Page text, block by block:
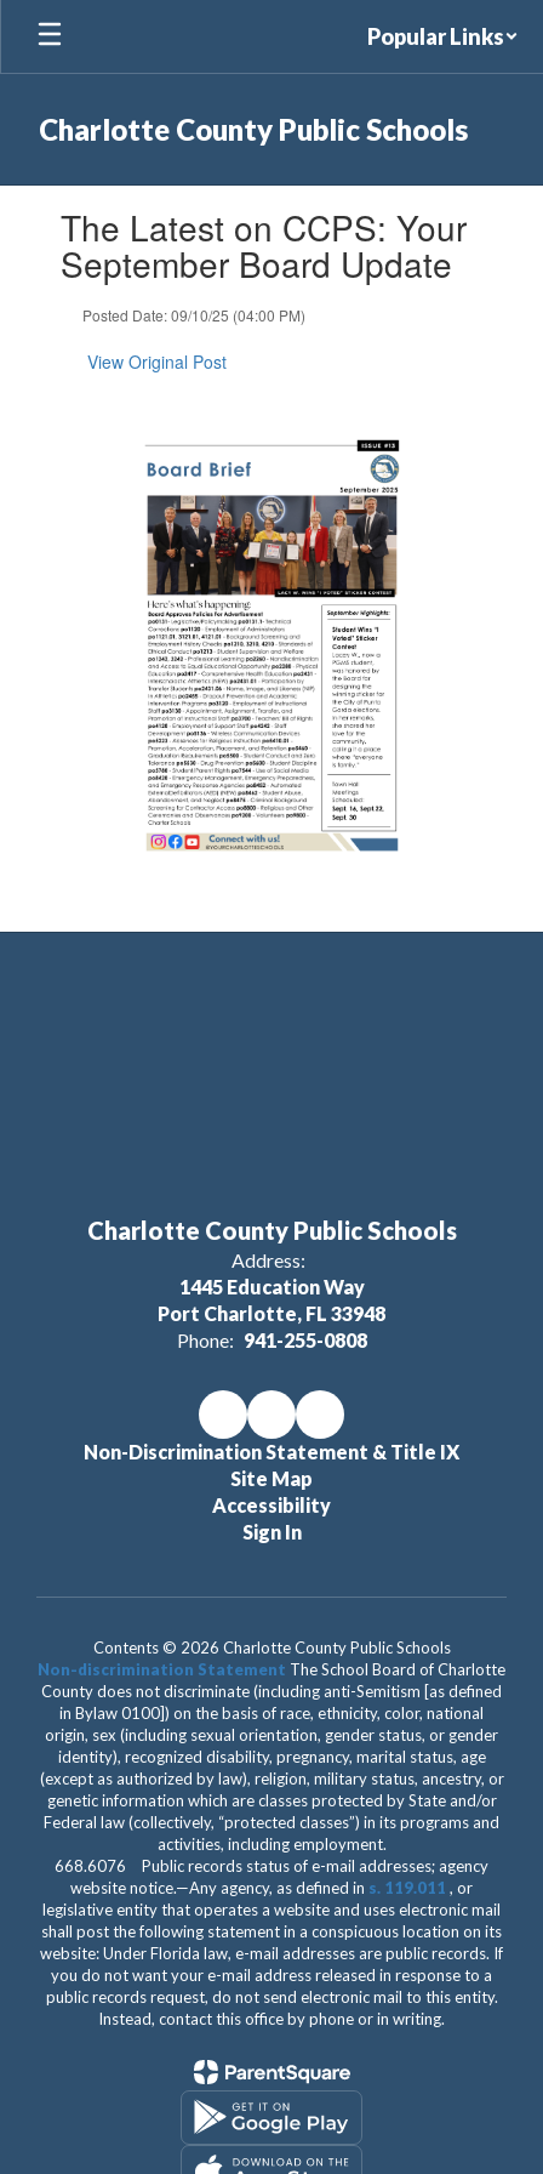
Skip
main
Popular Links
Charlotte County Public Schools
The Latest on CCPS: Your
September Board Update
Posted Date: 09/10/25 (04:00 PM)
View Original Post
Charlotte County Public Schools
Address:
1445 Education Way
Port Charlotte, FL 33948
Phone: 941-255-0808
Non-Discrimination Statement & Title IX
Site Map
Accessibility
Sign In
Contents © 2026 Charlotte County Public Schools
Non-discrimination Statement The School Board of Charlotte
County does not discriminate (including anti-Semitism [as defined
in Bylaw 0100]) on the basis of race, ethnicity, color, national
origin, sex (including sexual orientation, gender status, or gender
identity), recognized disability, pregnancy, marital status, age
(except as authorized by law), religion, military status, ancestry, or
genetic information which are classes protected by State and/or
Federal law (collectively, “protected classes”) in its programs and
activities, including employment.
668.6076 Public records status of e-mail addresses; agency
website notice.—Any agency, as defined in s. 119.011 , or
legislative entity that operates a website and uses electronic mail
shall post the following statement in a conspicuous location on its
website: Under Florida law, e-mail addresses are public records. If
you do not want your e-mail address released in response to a
public records request, do not send electronic mail to this entity.
Instead, contact this office by phone or in writing.